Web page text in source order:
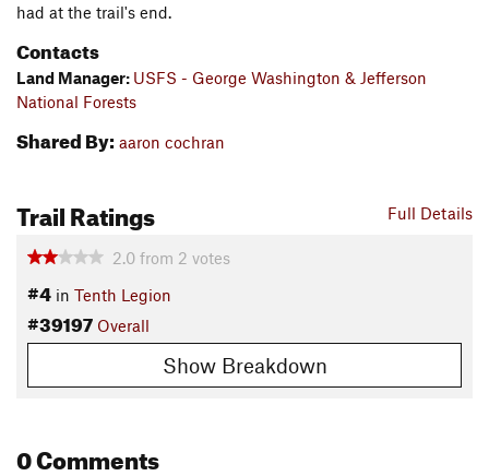
had at the trail's end.
Contacts
Land Manager: USFS - George Washington & Jefferson
National Forests
Shared By: aaron cochran
Full Details
Trail Ratings
2.0 from 2 votes
#4 in Tenth Legion
#39197 Overall
Show Breakdown
0 Comments